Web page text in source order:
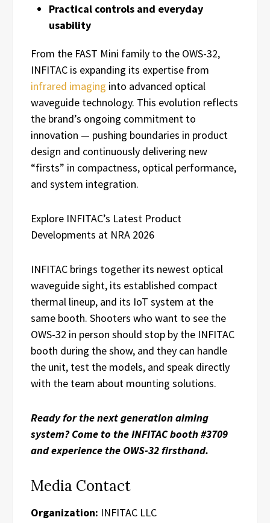
Practical controls and everyday
usability
From the FAST Mini family to the OWS-32,
INFITAC is expanding its expertise from
infrared imaging into advanced optical
waveguide technology. This evolution reflects
the brand’s ongoing commitment to
innovation — pushing boundaries in product
design and continuously delivering new
“firsts” in compactness, optical performance,
and system integration.
Explore INFITAC’s Latest Product
Developments at NRA 2026
INFITAC brings together its newest optical
waveguide sight, its established compact
thermal lineup, and its IoT system at the
same booth. Shooters who want to see the
OWS-32 in person should stop by the INFITAC
booth during the show, and they can handle
the unit, test the models, and speak directly
with the team about mounting solutions.
Ready for the next generation aiming
system? Come to the INFITAC booth #3709
and experience the OWS-32 firsthand.
Media Contact
Organization: INFITAC LLC